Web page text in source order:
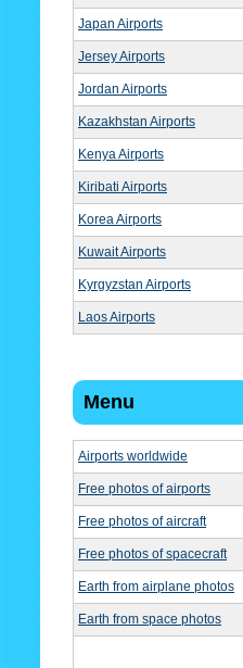
Japan Airports
Jersey Airports
Jordan Airports
Kazakhstan Airports
Kenya Airports
Kiribati Airports
Korea Airports
Kuwait Airports
Kyrgyzstan Airports
Laos Airports
Menu
Airports worldwide
Free photos of airports
Free photos of aircraft
Free photos of spacecraft
Earth from airplane photos
Earth from space photos